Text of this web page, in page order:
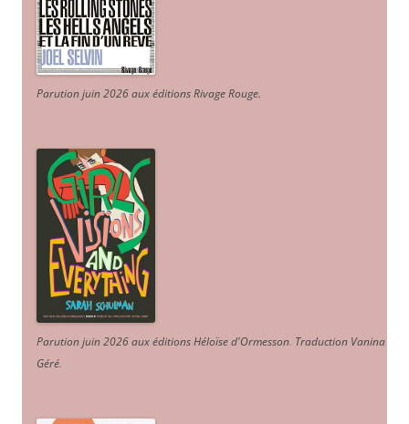
Parution juin 2026 aux éditions Rivage Rouge.
Parution juin 2026 aux éditions Héloïse d'Ormesson. Traduction Vanina
Géré.